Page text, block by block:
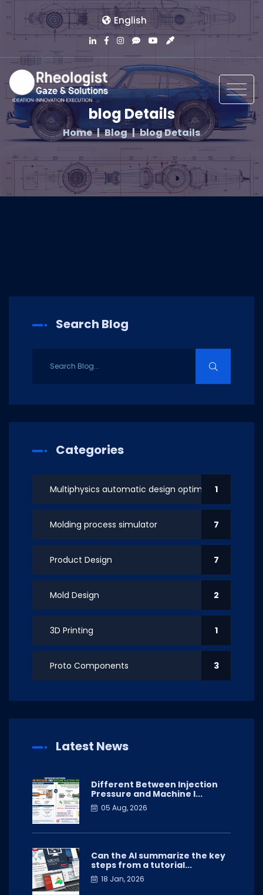
English
blog Details
Home Blog blog Details
Search Blog
Categories
Multiphysics automatic design optimization
1
Molding process simulator 7
Product Design 7
Mold Design 2
3D Printing 1
Proto Components 3
Latest News
Different Between Injection
Pressure and Machine I...
05 Aug, 2026
Can the AI summarize the key
steps from a tutorial...
18 Jan, 2026